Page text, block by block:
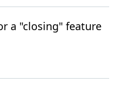
a "closing" feature